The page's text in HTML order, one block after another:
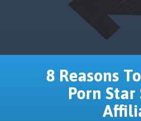
8 Reasons
Porn Star